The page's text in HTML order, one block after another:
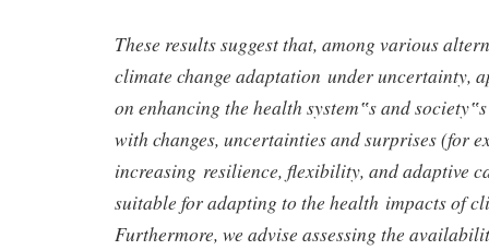
These results suggest that, among various
climate change adaptation under uncertainty,
on enhancing the health system‟s and
with changes, uncertainties and surprises (for
increasing resilience, flexibility, and adaptive
suitable for adapting to the health impacts of
Furthermore, we advise assessing the